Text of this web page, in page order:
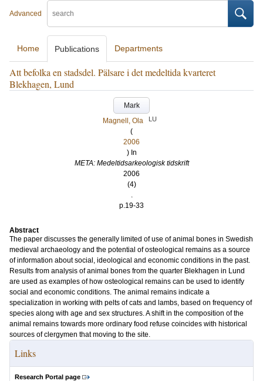
Advanced
Home Publications Departments
Att befolka en stadsdel. Pälsare i det medeltida kvarteret
Blekhagen, Lund
Mark
Magnell, Ola
LU
(
2006
) In
META: Medeltidsarkeologisk tidskrift
2006
(4)
.
p.19-33
Abstract
The paper discusses the generally limited of use of animal bones in Swedish
medieval archaeology and the potential of osteological remains as a source
of information about social, ideological and economic conditions in the past.
Results from analysis of animal bones from the quarter Blekhagen in Lund
are used as examples of how osteological remains can be used to identify
social and economic conditions. The animal remains indicate a
specialization in working with pelts of cats and lambs, based on frequency of
species along with age and sex structures. A shift in the composition of the
animal remains towards more ordinary food refuse coincides with historical
sources of clergymen that moving to the site.
Links
Research Portal page